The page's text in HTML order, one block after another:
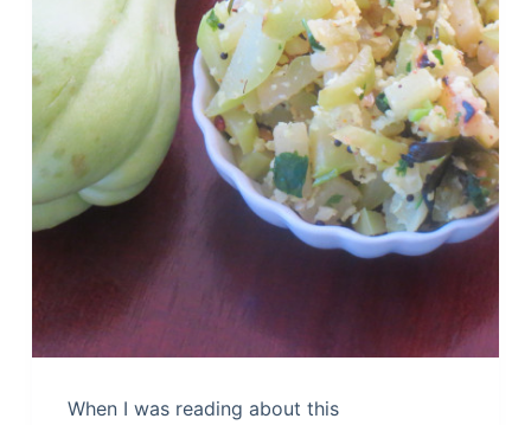
When I was reading about this